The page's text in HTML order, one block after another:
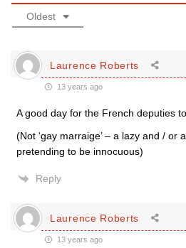
Oldest
Laurence Roberts
13 years ago
A good day for the French deputies
(Not ‘gay marraige’ – a lazy and / or
pretending to be innocuous)
Reply
Laurence Roberts
13 years ago